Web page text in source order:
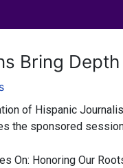
Bring
of Hispanic
the sponsored
On: Honoring Our